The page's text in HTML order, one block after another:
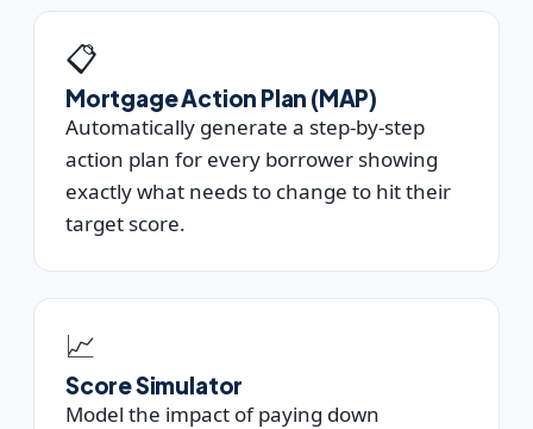
📋
Mortgage Action Plan (MAP)
Automatically generate a step-by-step
action plan for every borrower showing
exactly what needs to change to hit their
target score.
📈
Score Simulator
Model the impact of paying down